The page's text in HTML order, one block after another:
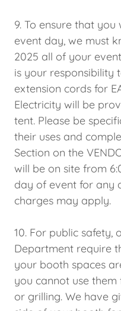
9. To ensure that
event day, we must
2025 all of your
is your responsibility
extension cords for
Electricity will be
tent. Please be
their uses and
Section on the
will be on site from
day of event for any
charges may apply.
10. For public safety,
Department require
your booth spaces
you cannot use
or grilling. We have